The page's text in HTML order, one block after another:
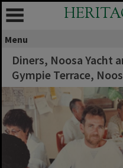
Menu
Diners, Noosa Yacht
Gympie Terrace,